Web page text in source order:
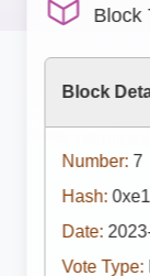
Block
Block
Number: 7
Hash:
Date:
Vote Type: